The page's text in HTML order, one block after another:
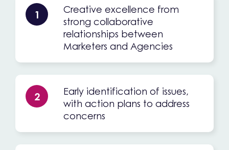
1
Creative excellence from
strong collaborative
relationships between
Marketers and Agencies
2
Early identification of issues,
with action plans to address
concerns